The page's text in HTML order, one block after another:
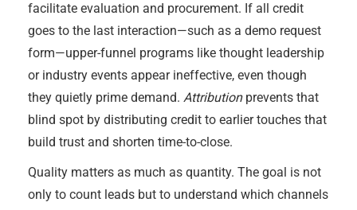
facilitate evaluation and procurement. If all credit
goes to the last interaction—such as a demo request
form—upper-funnel programs like thought leadership
or industry events appear ineffective, even though
they quietly prime demand. Attributionprevents that
blind spot by distributing credit to earlier touches that
build trust and shorten time-to-close.
Quality matters as much as quantity. The goal is not
only to count leads but to understand which channels